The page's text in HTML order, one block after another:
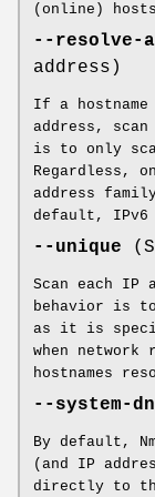
(online)
--resolve-
address)
If a
address,
is to only
Regardless,
address
default, IPv6
--unique
Scan each IP
behavior is to
as it is
when
hostnames
--system-
By default,
(and IP
directly to